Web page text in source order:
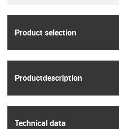
Product selection
Product­description
Technical data